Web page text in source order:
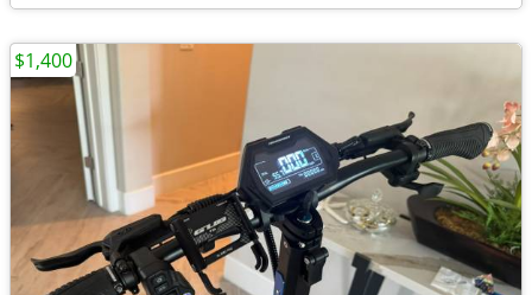
$1,400